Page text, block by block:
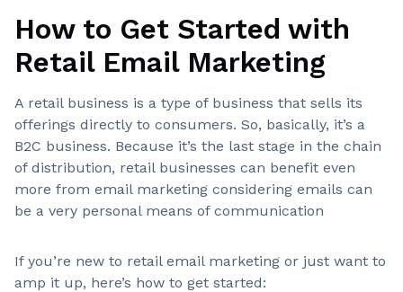
How to Get Started with
Retail Email Marketing
A retail business is a type of business that sells its
offerings directly to consumers. So, basically, it’s a
B2C business. Because it’s the last stage in the chain
of distribution, retail businesses can benefit even
more from email marketing considering emails can
be a very personal means of communication
If you’re new to retail email marketing or just want to
amp it up, here’s how to get started: